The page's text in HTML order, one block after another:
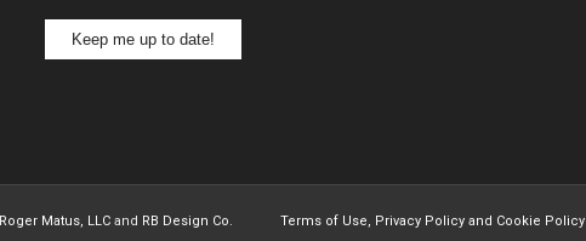
Keep me up to date!
Roger Matus, LLC and RB Design Co. Terms of Use, Privacy Policy and Cookie Policy